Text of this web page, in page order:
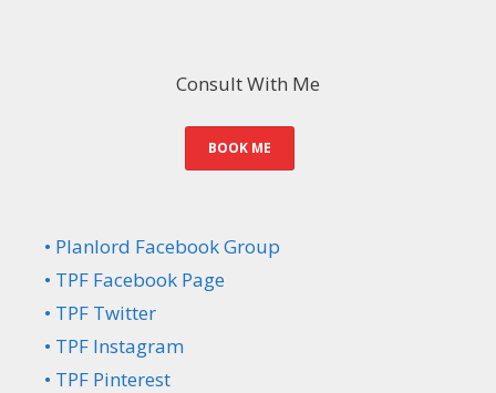
Consult With Me
BOOK ME
• Planlord Facebook Group
• TPF Facebook Page
• TPF Twitter
• TPF Instagram
• TPF Pinterest